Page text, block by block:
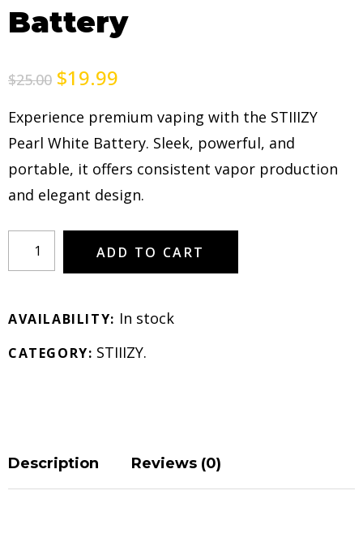
Battery
$25.00 $19.99
Experience premium vaping with the STIIIZY
Pearl White Battery. Sleek, powerful, and
portable, it offers consistent vapor production
and elegant design.
ADD TO CART
AVAILABILITY: In stock
CATEGORY: STIIIZY.
Description Reviews (0)